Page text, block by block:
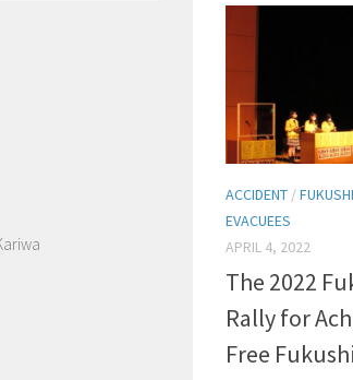
ACCIDENT /
EVACUEES
APRIL 4, 2022
The 2022
Rally for
Free